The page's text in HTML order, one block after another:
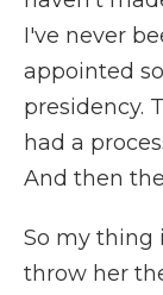
I've never
appointed
presidency.
had a
And then
So my thing
throw her